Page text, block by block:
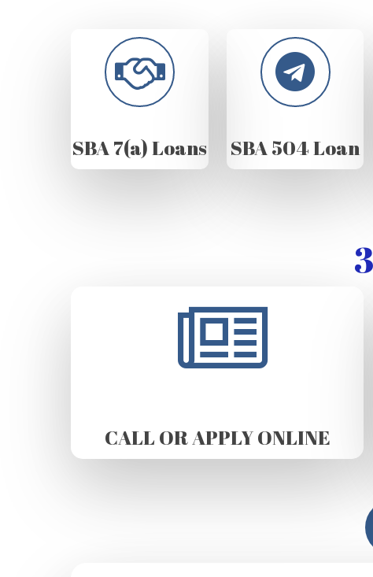
SBA 7(a) Loans SBA 504 Loan
CALL OR APPLY ONLINE